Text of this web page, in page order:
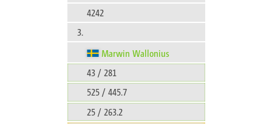
4242
3.
Marwin Wallonius
43 / 281
525 / 445.7
25 / 263.2